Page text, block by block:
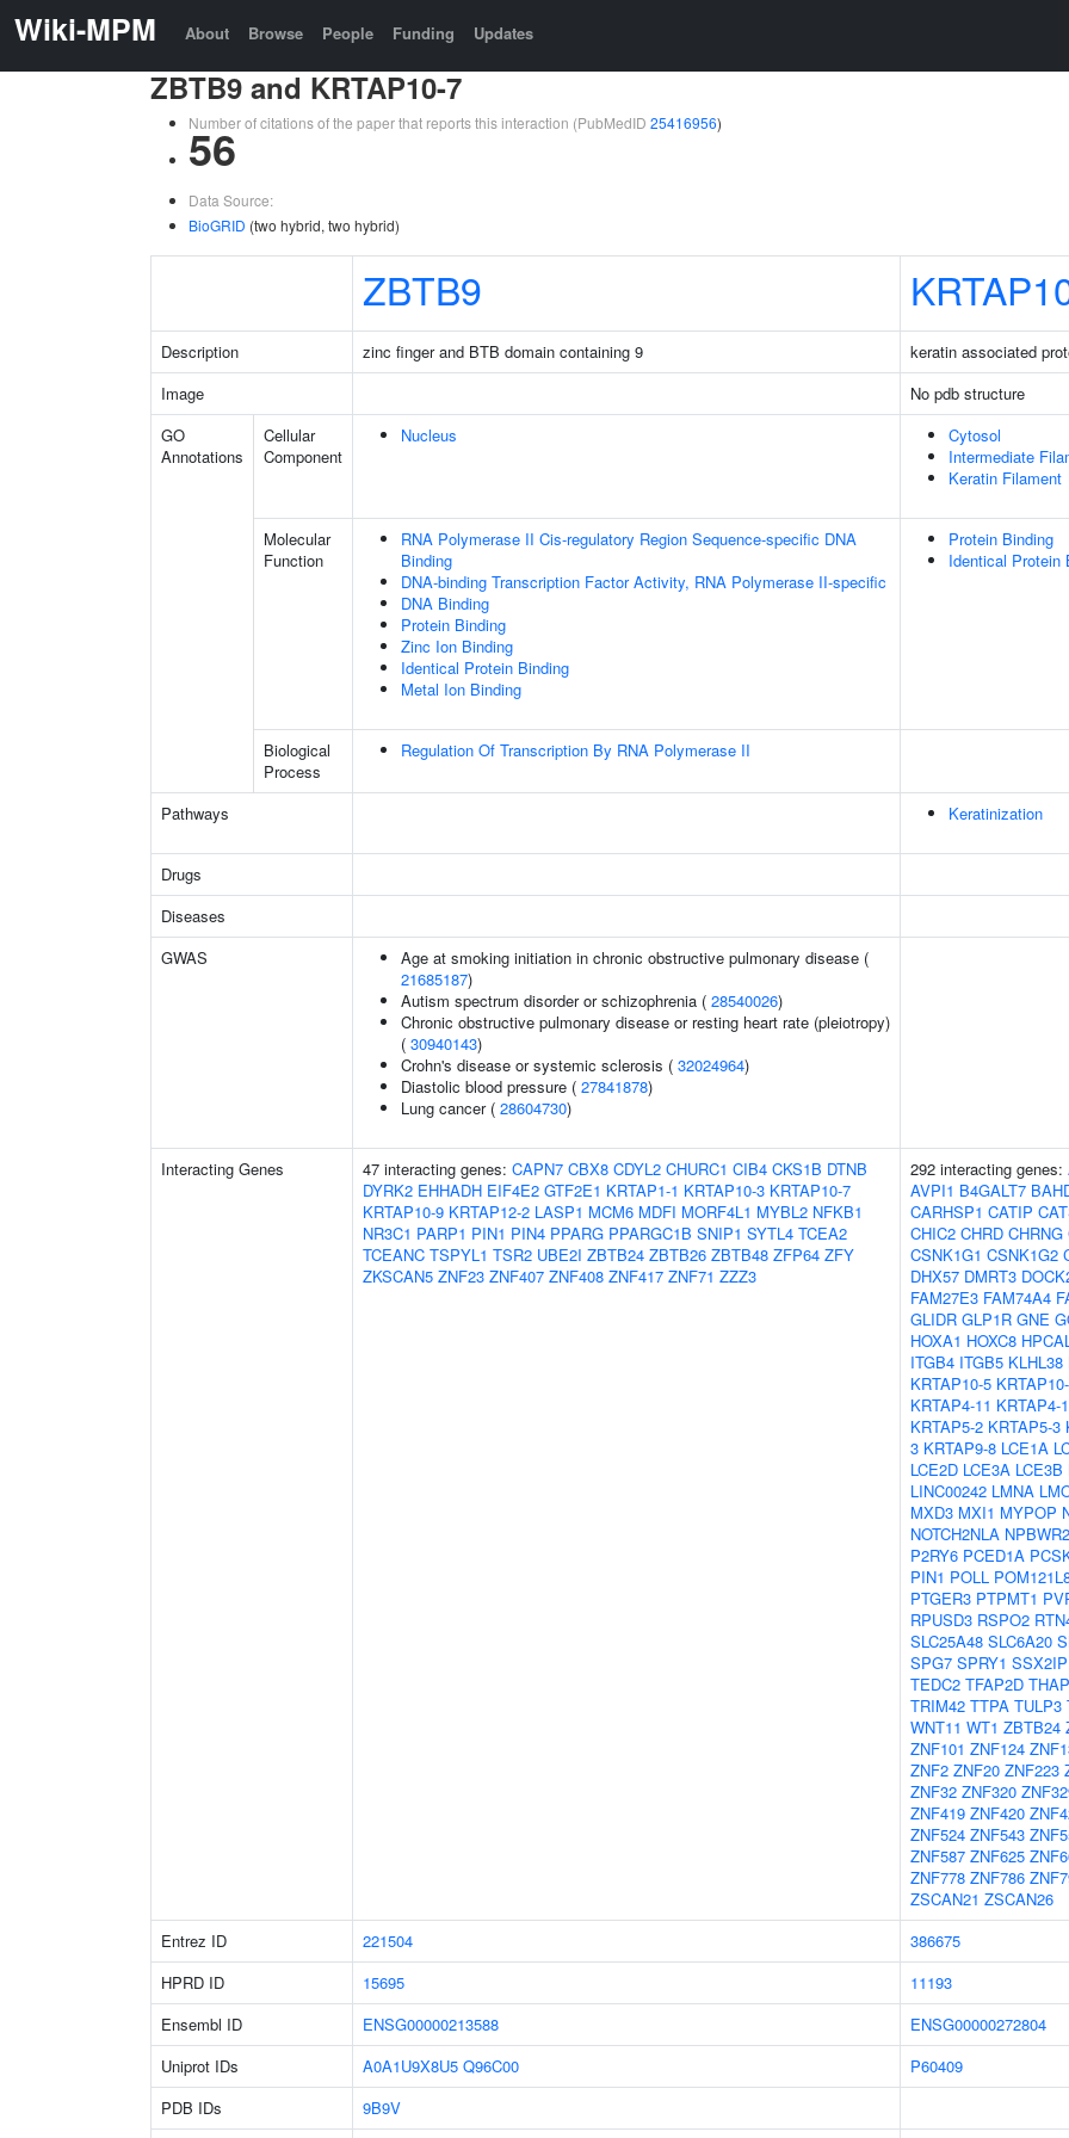
Wiki-MPM About Browse People Funding Updates
ZBTB9 and KRTAP10-7
Number of citations of the paper that reports this interaction (PubMedID 25416956)
56
Data Source:
BioGRID (two hybrid, two hybrid)
ZBTB9
Description zinc finger and BTB domain containing 9
keratin associated
Image
No pdb structure
GO
Annotations
Cellular
Component
Nucleus
Cytosol
Intermediate
Keratin Filament
Molecular
Function
RNA Polymerase II Cis-regulatory Region Sequence-specific DNA
Binding
DNA-binding Transcription Factor Activity, RNA Polymerase II-specific
DNA Binding
Protein Binding
Zinc Ion Binding
Identical Protein Binding
Metal Ion Binding
Protein Binding
Identical Protein
Biological
Process
Regulation Of Transcription By RNA Polymerase II
Pathways Keratinization
Drugs
Diseases
GWAS
Age at smoking initiation in chronic obstructive pulmonary disease (
21685187)
Autism spectrum disorder or schizophrenia ( 28540026)
Chronic obstructive pulmonary disease or resting heart rate (pleiotropy)
( 30940143)
Crohn's disease or systemic sclerosis ( 32024964)
Diastolic blood pressure ( 27841878)
Lung cancer ( 28604730)
Interacting Genes 47 interacting genes: CAPN7 CBX8 CDYL2 CHURC1 CIB4 CKS1B DTNB
DYRK2 EHHADH EIF4E2 GTF2E1 KRTAP1-1 KRTAP10-3 KRTAP10-7
KRTAP10-9 KRTAP12-2 LASP1 MCM6 MDFI MORF4L1 MYBL2 NFKB1
NR3C1 PARP1 PIN1 PIN4 PPARG PPARGC1B SNIP1 SYTL4 TCEA2
TCEANC TSPYL1 TSR2 UBE2I ZBTB24 ZBTB26 ZBTB48 ZFP64 ZFY
ZKSCAN5 ZNF23 ZNF407 ZNF408 ZNF417 ZNF71 ZZZ3
292 interacting genes:
AVPI1 B4GALT7
CARHSP1 CATIP
CHIC2 CHRD CHRNG
CSNK1G1 CSNK1G2
DHX57 DMRT3
FAM27E3 FAM74A4
GLIDR GLP1R GNE
HOXA1 HOXC8
ITGB4 ITGB5 KLHL38
KRTAP10-5
KRTAP4-11 KRTAP4-
KRTAP5-2 KRTAP5-3
3 KRTAP9-8 LCE1A
LCE2D LCE3A LCE3B
LINC00242 LMNA
MXD3 MXI1 MYPOP
NOTCH2NLA NPBWR2
P2RY6 PCED1A
PIN1 POLL
PTGER3 PTPMT1
RPUSD3 RSPO2
SLC25A48 SLC6A20
SPG7 SPRY1 SSX2IP
TEDC2 TFAP2D
TRIM42 TTPA TULP3
WNT11 WT1 ZBTB24
ZNF101 ZNF124
ZNF2 ZNF20 ZNF223
ZNF32 ZNF320
ZNF419 ZNF420
ZNF524 ZNF543
ZNF587 ZNF625
ZNF778 ZNF786
ZSCAN21 ZSCAN26
Entrez ID
221504
386675
HPRD ID
15695
11193
Ensembl ID
ENSG00000213588
ENSG00000272804
Uniprot IDs
A0A1U9X8U5 Q96C00
P60409
PDB IDs
9B9V